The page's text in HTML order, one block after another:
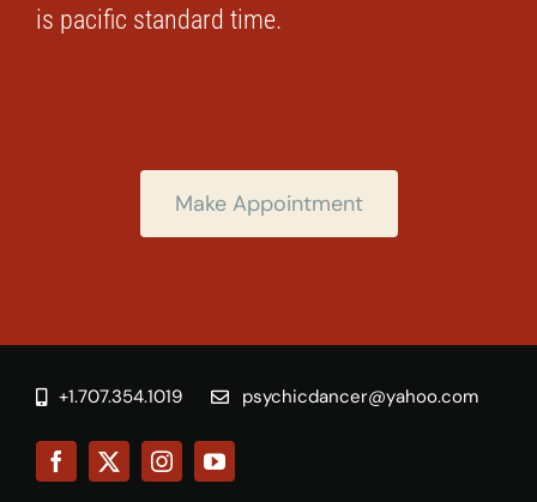
is pacific standard time.
Make Appointment
+1.707.354.1019 psychicdancer@yahoo.com